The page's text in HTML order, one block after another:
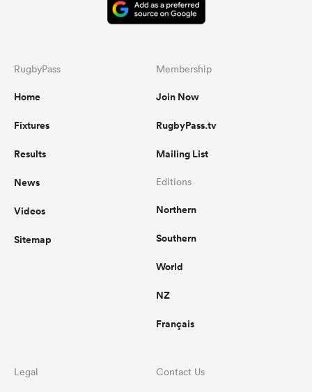
RugbyPass
Home
Fixtures
Results
News
Videos
Sitemap
Membership
Join Now
RugbyPass.tv
Mailing List
Editions
Northern
Southern
World
NZ
Français
Legal Contact Us